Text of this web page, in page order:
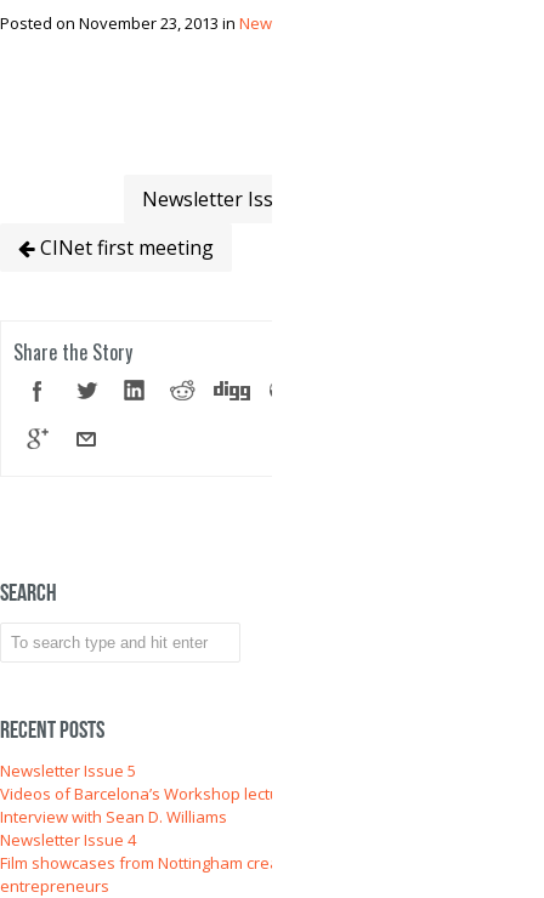
Posted on November 23, 2013 in News
Newsletter Issue 1
CINet first meeting
Share the Story
Search
Recent Posts
Newsletter Issue 5
Videos of Barcelona’s Workshop lectures
Interview with Sean D. Williams
Newsletter Issue 4
Film showcases from Nottingham creative
entrepreneurs